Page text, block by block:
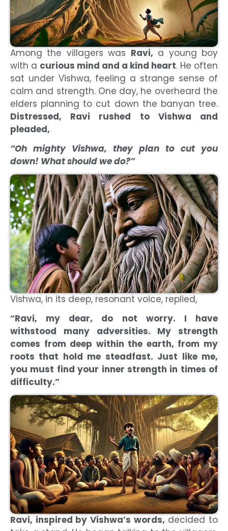
Among the villagers was Ravi, a young boy
with a curious mind and a kind heart. He often
sat under Vishwa, feeling a strange sense of
calm and strength. One day, he overheard the
elders planning to cut down the banyan tree.
Distressed, Ravi rushed to Vishwa and
pleaded,
“Oh mighty Vishwa, they plan to cut you
down! What should we do?”
Vishwa, in its deep, resonant voice, replied,
“Ravi, my dear, do not worry. I have
withstood many adversities. My strength
comes from deep within the earth, from my
roots that hold me steadfast. Just like me,
you must find your inner strength in times of
difficulty.”
Ravi, inspired by Vishwa’s words, decided to